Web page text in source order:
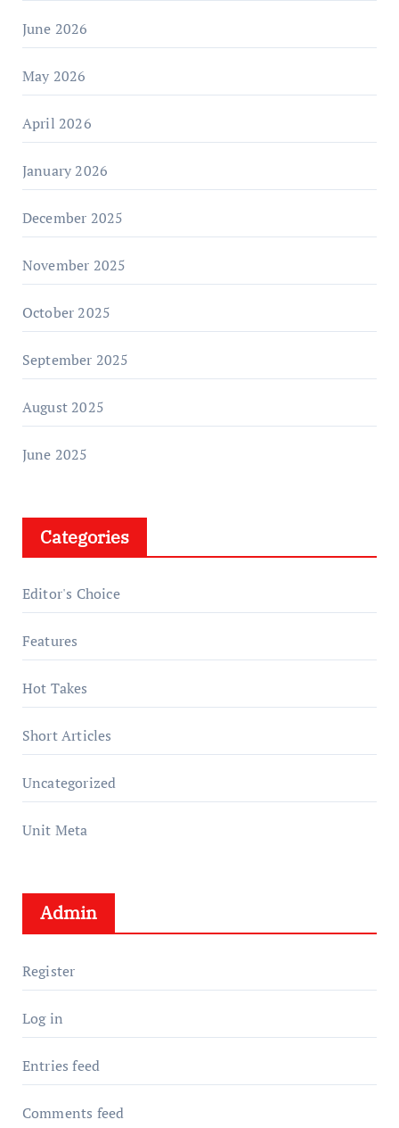
June 2026
May 2026
April 2026
January 2026
December 2025
November 2025
October 2025
September 2025
August 2025
June 2025
Categories
Editor's Choice
Features
Hot Takes
Short Articles
Uncategorized
Unit Meta
Admin
Register
Log in
Entries feed
Comments feed